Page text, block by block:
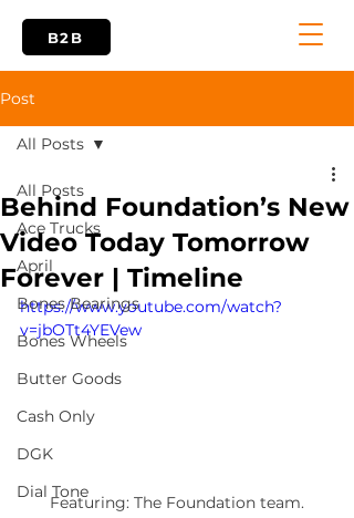
B2B
Post
All Posts
Ace Trucks
April
Bones Bearings
Bones Wheels
Butter Goods
Cash Only
DGK
Dial Tone
All Posts
Behind Foundation’s New
Video Today Tomorrow
Forever | Timeline
https://www.youtube.com/watch?
v=jbOTt4YEVew
Featuring: The Foundation team.